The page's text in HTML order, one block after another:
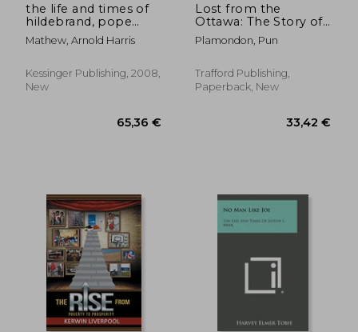
106,58 €
the life and times of
hildebrand, pope
gregory vii (1910)
Mathew, Arnold Harris
Kessinger Publishing, 2008,
New
Lost from the
Ottawa: The Story of
the Journey Back
Plamondon, Pun
Trafford Publishing,
Paperback, New